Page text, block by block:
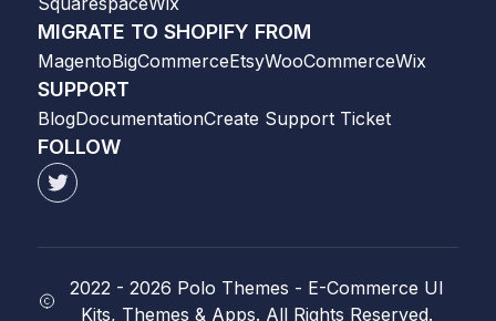
MIGRATE TO SHOPIFY FROM
MagentoBigCommerceEtsyWooCommerceWix
SUPPORT
BlogDocumentationCreate Support Ticket
FOLLOW
2022 -2026 Polo Themes - E-Commerce UI
Kits, Themes & Apps. All Rights Reserved.